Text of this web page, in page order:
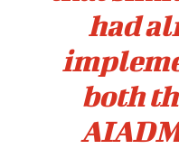
had
both